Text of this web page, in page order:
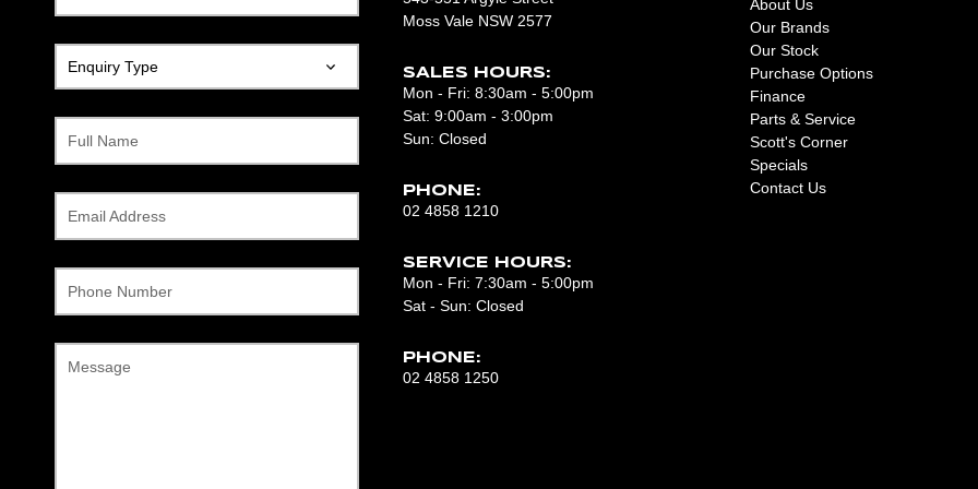
Full Name
Email Address
Phone Number
Message
Moss Vale NSW 2577
SALES HOURS:
Mon - Fri: 8:30am - 5:00pm
Sat: 9:00am - 3:00pm
Sun: Closed
PHONE:
02 4858 1210
SERVICE HOURS:
Mon - Fri: 7:30am - 5:00pm
Sat - Sun: Closed
PHONE:
02 4858 1250
About Us
Our Brands
Our Stock
Purchase Options
Finance
Parts & Service
Scott's Corner
Specials
Contact Us